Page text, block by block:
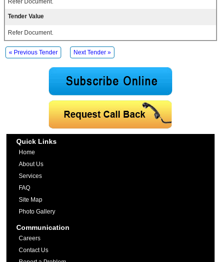
Refer Document.
Tender Value
Refer Document.
« Previous Tender Next Tender »
Quick Links
Home
About Us
Services
FAQ
Site Map
Photo Gallery
Communication
Careers
Contact Us